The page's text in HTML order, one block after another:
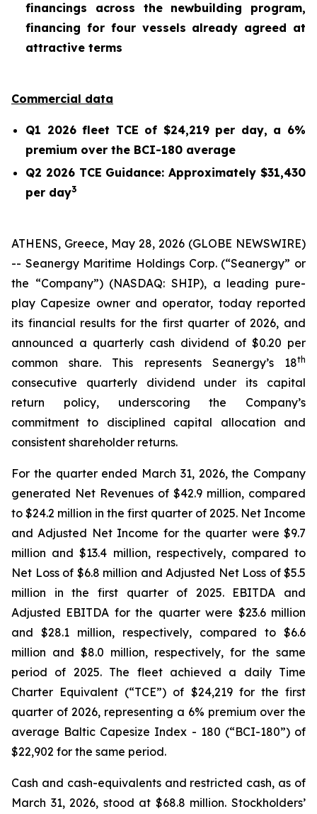
financings across the newbuilding program,
financing for four vessels already agreed at
attractive terms
Commercial data
Q1 2026 fleet TCE of $24,219 per day, a 6%
premium over the BCI-180 average
Q2 2026 TCE Guidance: Approximately $31,430
per day3
ATHENS, Greece, May 28, 2026 (GLOBE NEWSWIRE)
-- Seanergy Maritime Holdings Corp. (“Seanergy” or
the “Company”) (NASDAQ: SHIP), a leading pure-
play Capesize owner and operator, today reported
its financial results for the first quarter of 2026, and
announced a quarterly cash dividend of $0.20 per
common share. This represents Seanergy’s 18th
consecutive quarterly dividend under its capital
return policy, underscoring the Company’s
commitment to disciplined capital allocation and
consistent shareholder returns.
For the quarter ended March 31, 2026, the Company
generated Net Revenues of $42.9 million, compared
to $24.2 million in the first quarter of 2025. Net Income
and Adjusted Net Income for the quarter were $9.7
million and $13.4 million, respectively, compared to
Net Loss of $6.8 million and Adjusted Net Loss of $5.5
million in the first quarter of 2025. EBITDA and
Adjusted EBITDA for the quarter were $23.6 million
and $28.1 million, respectively, compared to $6.6
million and $8.0 million, respectively, for the same
period of 2025. The fleet achieved a daily Time
Charter Equivalent (“TCE”) of $24,219 for the first
quarter of 2026, representing a 6% premium over the
average Baltic Capesize Index - 180 (“BCI-180”) of
$22,902 for the same period.
Cash and cash-equivalents and restricted cash, as of
March 31, 2026, stood at $68.8 million. Stockholders’